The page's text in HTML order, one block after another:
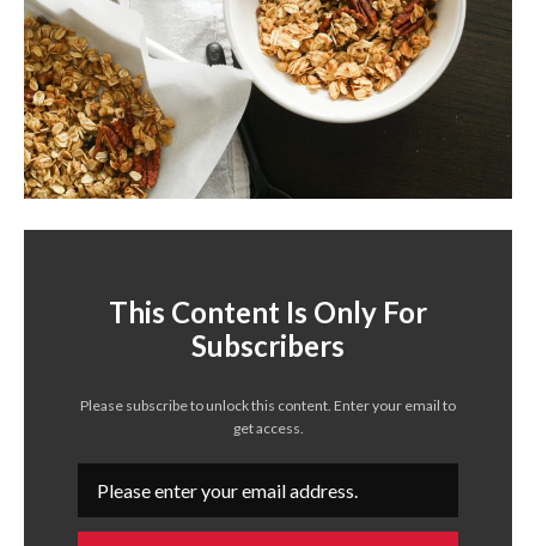
This Content Is Only For
Subscribers
Please subscribe to unlock this content. Enter your email to
get access.